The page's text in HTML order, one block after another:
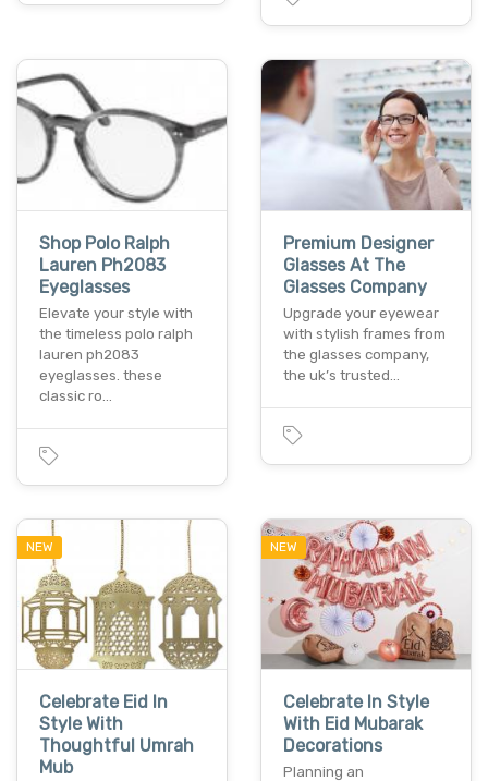
Shop Polo Ralph
Lauren Ph2083
Eyeglasses
Elevate your style with
the timeless polo ralph
lauren ph2083
eyeglasses. these
classic ro…
Premium Designer
Glasses At The
Glasses Company
Upgrade your eyewear
with stylish frames from
the glasses company,
the uk’s trusted…
NEW
Celebrate Eid In
Style With
Thoughtful Umrah
Mub
NEW
Celebrate In Style
With Eid Mubarak
Decorations
Planning an